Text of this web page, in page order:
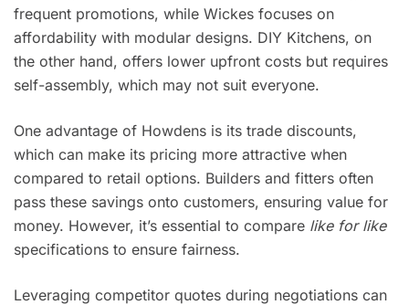
frequent promotions, while Wickes focuses on
affordability with modular designs. DIY Kitchens, on
the other hand, offers lower upfront costs but requires
self-assembly, which may not suit everyone.
One advantage of Howdens is its trade discounts,
which can make its pricing more attractive when
compared to retail options. Builders and fitters often
pass these savings onto customers, ensuring value for
money. However, it’s essential to compare like for like
specifications to ensure fairness.
Leveraging competitor quotes during negotiations can